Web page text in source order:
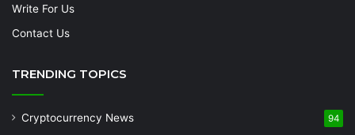
Write For Us
Contact Us
TRENDING TOPICS
Cryptocurrency News 94